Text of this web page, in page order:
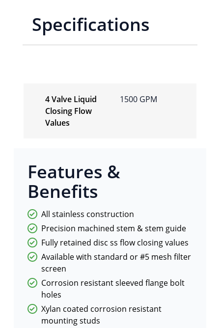
Specifications
4 Valve Liquid
Closing Flow
Values
1500 GPM
Features &
Benefits
All stainless construction
Precision machined stem & stem guide
Fully retained disc ss flow closing values
Available with standard or #5 mesh filter
screen
Corrosion resistant sleeved flange bolt
holes
Xylan coated corrosion resistant
mounting studs